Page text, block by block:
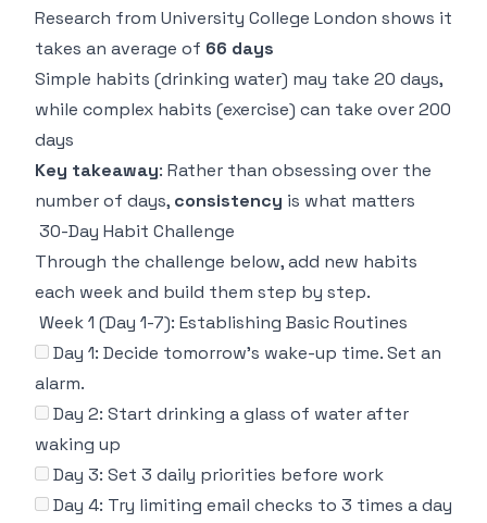
Research from University College London shows it
takes an average of 66 days
Simple habits (drinking water) may take 20 days,
while complex habits (exercise) can take over 200
days
Key takeaway: Rather than obsessing over the
number of days, consistency is what matters
30-Day Habit Challenge
Through the challenge below, add new habits
each week and build them step by step.
Week 1 (Day 1-7): Establishing Basic Routines
Day 1: Decide tomorrow's wake-up time. Set an
alarm.
Day 2: Start drinking a glass of water after
waking up
Day 3: Set 3 daily priorities before work
Day 4: Try limiting email checks to 3 times a day